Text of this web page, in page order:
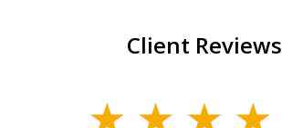
Client Reviews